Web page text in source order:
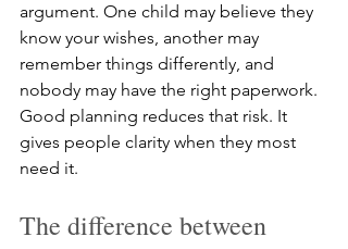
argument. One child may believe they
know your wishes, another may
remember things differently, and
nobody may have the right paperwork.
Good planning reduces that risk. It
gives people clarity when they most
need it.
The difference between